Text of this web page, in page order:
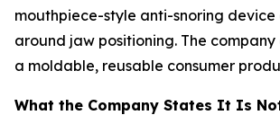
mouthpiece-style anti-snoring device
around jaw positioning. The company
a moldable, reusable consumer
What the Company States It Is